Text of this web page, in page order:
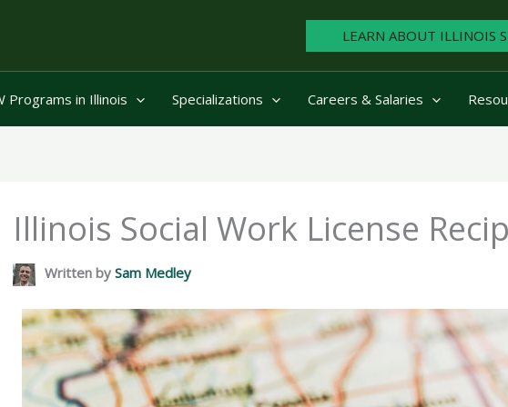
LEARN ABOUT ILLINOIS
Programs in Illinois Specializations Careers & Salaries
Illinois Social Work License
Written by Sam Medley